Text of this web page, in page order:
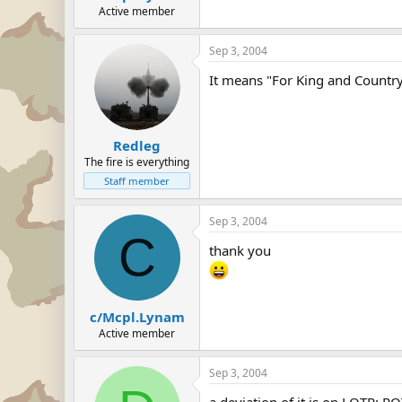
Active member
Redleg
The fire is everything
Staff member
Sep 3, 2004
It means "For King and
C
c/Mcpl.Lynam
Active member
Sep 3, 2004
thank you
Sep 3, 2004